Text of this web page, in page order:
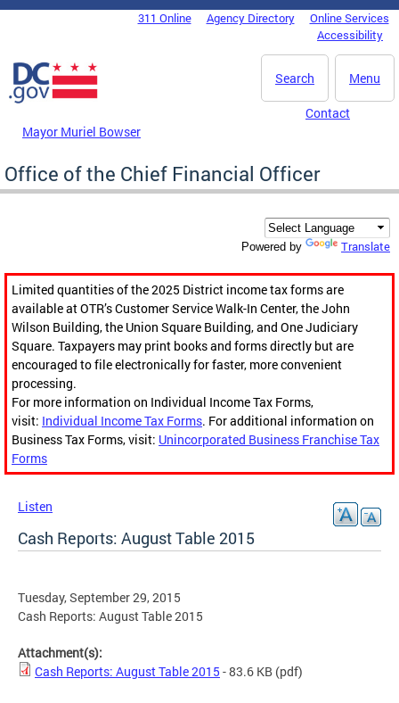
Skip to main content
DC Agency Top Menu311 Online Agency Directory
Online Services
Accessibility
Menu
Search
Mayor Muriel Bowser
Contact
Office of the Chief Financial Officer
Powered by Translate
Limited quantities of the 2025 District income tax forms are
available at OTR’s Customer Service Walk-In Center, the John
Wilson Building, the Union Square Building, and One Judiciary
Square. Taxpayers may print books and forms directly but are
encouraged to file electronically for faster, more convenient
processing.
For more information on Individual Income Tax Forms,
visit: Individual Income Tax Forms. For additional information on
Business Tax Forms, visit: Unincorporated Business Franchise Tax
Forms
Listen
Cash Reports: August Table 2015
Tuesday, September 29, 2015
Cash Reports: August Table 2015
Attachment(s):
Cash Reports: August Table 2015 - 83.6 KB (pdf)